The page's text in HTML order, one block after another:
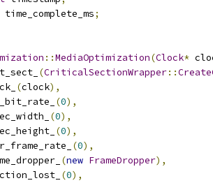
time_complete_ms;
::MediaOptimization(Clock*
(CriticalSectionWrapper::
(clock),
(0),
(0),
(0),
(0),
(new FrameDropper),
(0),